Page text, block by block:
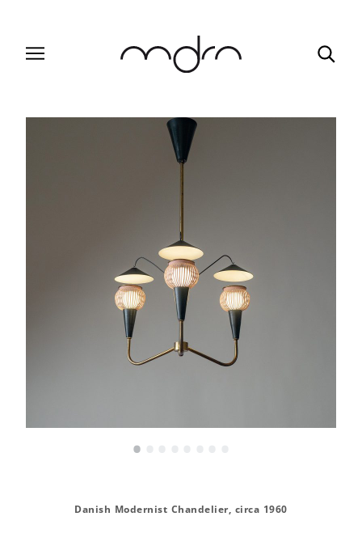
•
Danish Modernist Chandelier, circa 1960